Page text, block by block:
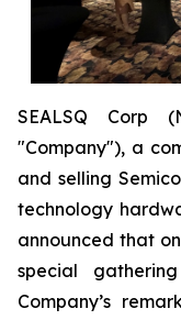
SEALSQ Corp
"Company"), a
and selling
technology
announced that
special
Company’s